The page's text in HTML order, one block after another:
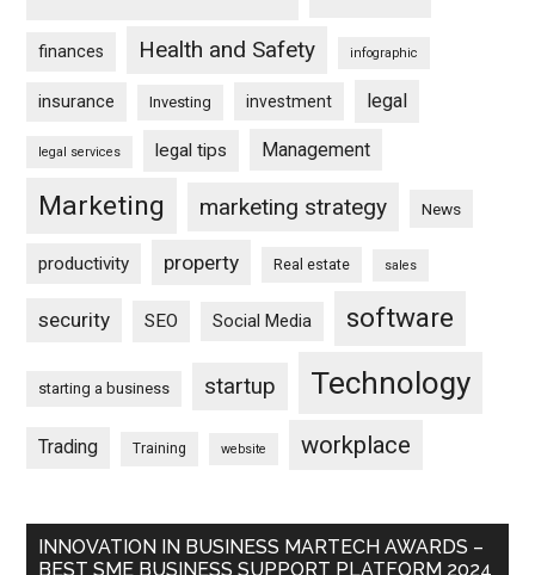
finances Health and Safety infographic
insurance Investing investment legal
legal services legal tips Management
Marketing marketing strategy News
productivity property Real estate sales
security SEO Social Media software
starting a business startup Technology
Trading Training website workplace
INNOVATION IN BUSINESS MARTECH AWARDS –
BEST SME BUSINESS SUPPORT PLATFORM 2024